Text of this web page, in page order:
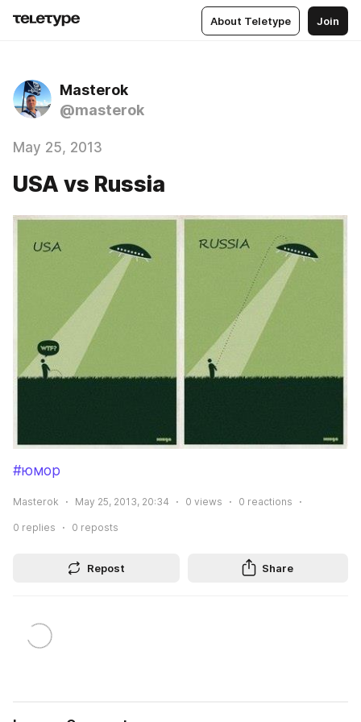
About Teletype Join
Masterok
@masterok
May 25, 2013
USA vs Russia
#юмор
Masterok May 25, 2013, 20:34 0 views 0 reactions
0 replies 0 reposts
Repost Share